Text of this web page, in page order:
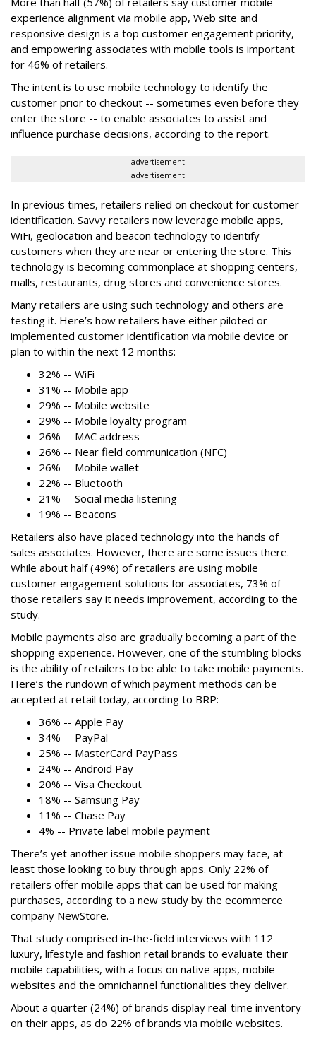
experience alignment via mobile app, Web site and
responsive design is a top customer engagement priority,
and empowering associates with mobile tools is important
for 46% of retailers.
The intent is to use mobile technology to identify the
customer prior to checkout -- sometimes even before they
enter the store -- to enable associates to assist and
influence purchase decisions, according to the report.
advertisement
advertisement
In previous times, retailers relied on checkout for customer
identification. Savvy retailers now leverage mobile apps,
WiFi, geolocation and beacon technology to identify
customers when they are near or entering the store. This
technology is becoming commonplace at shopping centers,
malls, restaurants, drug stores and convenience stores.
Many retailers are using such technology and others are
testing it. Here’s how retailers have either piloted or
implemented customer identification via mobile device or
plan to within the next 12 months:
32% -- WiFi
31% -- Mobile app
29% -- Mobile website
29% -- Mobile loyalty program
26% -- MAC address
26% -- Near field communication (NFC)
26% -- Mobile wallet
22% -- Bluetooth
21% -- Social media listening
19% -- Beacons
Retailers also have placed technology into the hands of
sales associates. However, there are some issues there.
While about half (49%) of retailers are using mobile
customer engagement solutions for associates, 73% of
those retailers say it needs improvement, according to the
study.
Mobile payments also are gradually becoming a part of the
shopping experience. However, one of the stumbling blocks
is the ability of retailers to be able to take mobile payments.
Here’s the rundown of which payment methods can be
accepted at retail today, according to BRP:
36% -- Apple Pay
34% -- PayPal
25% -- MasterCard PayPass
24% -- Android Pay
20% -- Visa Checkout
18% -- Samsung Pay
11% -- Chase Pay
4% -- Private label mobile payment
There’s yet another issue mobile shoppers may face, at
least those looking to buy through apps. Only 22% of
retailers offer mobile apps that can be used for making
purchases, according to a new study by the ecommerce
company NewStore.
That study comprised in-the-field interviews with 112
luxury, lifestyle and fashion retail brands to evaluate their
mobile capabilities, with a focus on native apps, mobile
websites and the omnichannel functionalities they deliver.
About a quarter (24%) of brands display real-time inventory
on their apps, as do 22% of brands via mobile websites.